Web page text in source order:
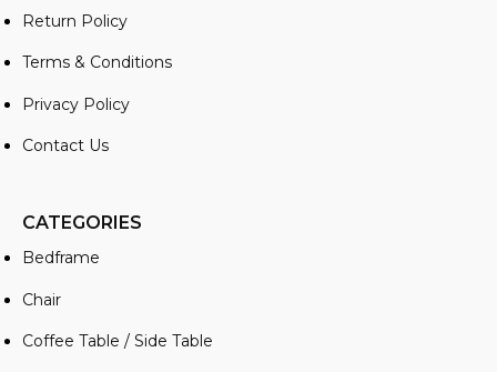
Return Policy
Terms & Conditions
Privacy Policy
Contact Us
CATEGORIES
Bedframe
Chair
Coffee Table / Side Table